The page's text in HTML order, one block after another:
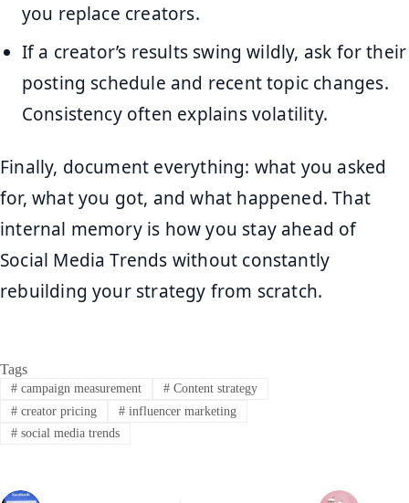
you replace creators.
If a creator’s results swing wildly, ask for their
posting schedule and recent topic changes.
Consistency often explains volatility.
Finally, document everything: what you asked
for, what you got, and what happened. That
internal memory is how you stay ahead of
Social Media Trends without constantly
rebuilding your strategy from scratch.
Tags
#campaign measurement #Content strategy
#creator pricing #influencer marketing
#social media trends